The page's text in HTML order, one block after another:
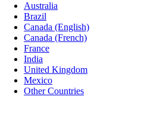
Australia
Brazil
Canada (English)
Canada (French)
France
India
United Kingdom
Mexico
Other Countries